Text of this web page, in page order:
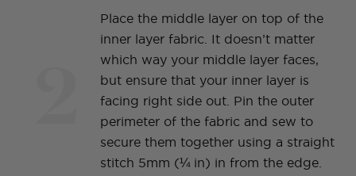
Place the middle layer on top of the
inner layer fabric. It doesn’t matter
which way your middle layer faces,
but ensure that your inner layer is
facing right side out. Pin the outer
perimeter of the fabric and sew to
secure them together using a straight
stitch 5mm (¼ in) in from the edge.